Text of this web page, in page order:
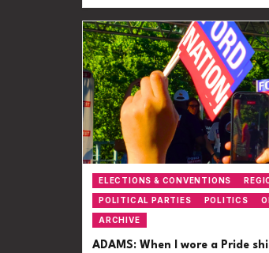
ELECTIONS & CONVENTIONS
POLITICAL PARTIES POLITICS
ARCHIVE
ADAMS: When I wore a Pride